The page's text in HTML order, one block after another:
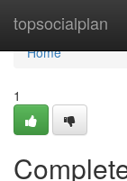
topsocialplan
Home
Home
1